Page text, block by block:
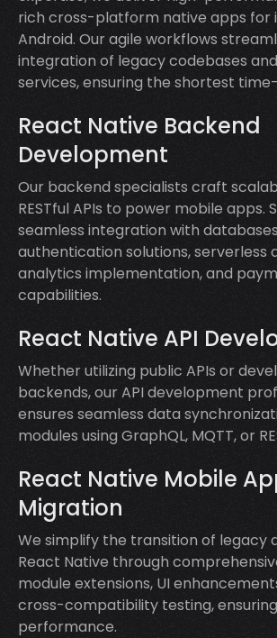
rich cross-platform native apps for
Android. Our agile workflows
integration of legacy codebases
services, ensuring the shortest
React Native Backend
Development
Our backend specialists craft
RESTful APIs to power mobile apps.
seamless integration with
authentication solutions, serverless
analytics implementation, and
capabilities.
React Native API
Whether utilizing public APIs or
backends, our API development
ensures seamless data
modules using GraphQL, MQTT, or
React Native Mobile
Migration
We simplify the transition of legacy
React Native through
module extensions, UI
cross-compatibility testing,
performance.